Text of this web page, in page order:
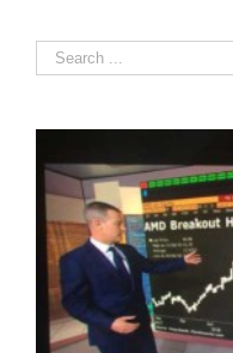
Search
for: